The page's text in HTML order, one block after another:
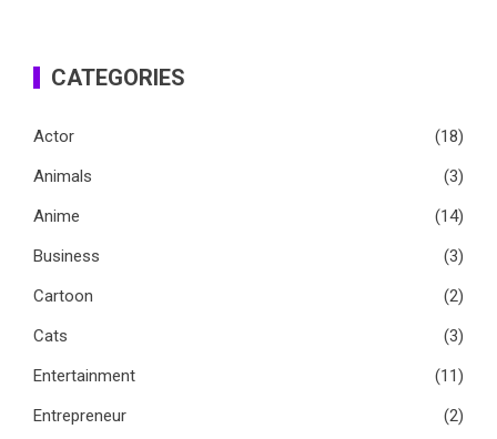
CATEGORIES
Actor
(18)
Animals
(3)
Anime
(14)
Business
(3)
Cartoon
(2)
Cats
(3)
Entertainment
(11)
Entrepreneur
(2)